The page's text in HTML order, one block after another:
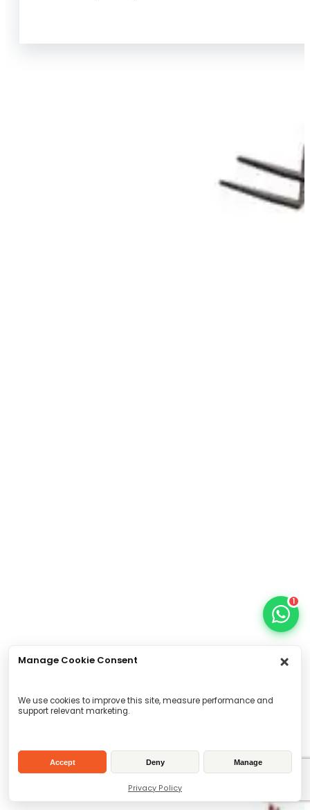
Manage Cookie Consent
We use cookies to improve this site, measure performance and
support relevant marketing.
Accept Deny Manage
Privacy Policy
1